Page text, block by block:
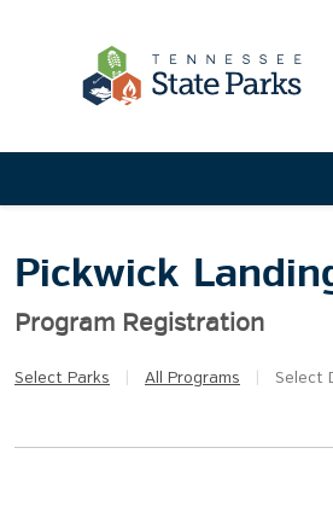
Pickwick
Program Registration
Select Parks All Programs Select